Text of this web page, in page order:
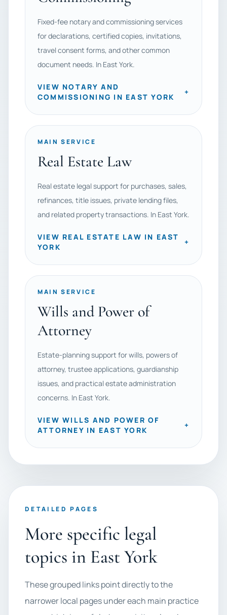
Fixed-fee notary and commissioning services
for declarations, certified copies, invitations,
travel consent forms, and other common
document needs. In East York.
VIEW NOTARY AND
COMMISSIONING IN EAST YORK
+
MAIN SERVICE
Real Estate Law
Real estate legal support for purchases, sales,
refinances, title issues, private lending files,
and related property transactions. In East York.
VIEW REAL ESTATE LAW IN EAST
YORK
+
MAIN SERVICE
Wills and Power of
Attorney
Estate-planning support for wills, powers of
attorney, trustee applications, guardianship
issues, and practical estate administration
concerns. In East York.
VIEW WILLS AND POWER OF
ATTORNEY IN EAST YORK
+
DETAILED PAGES
More specific legal
topics in East York
These grouped links point directly to the
narrower local pages under each main practice